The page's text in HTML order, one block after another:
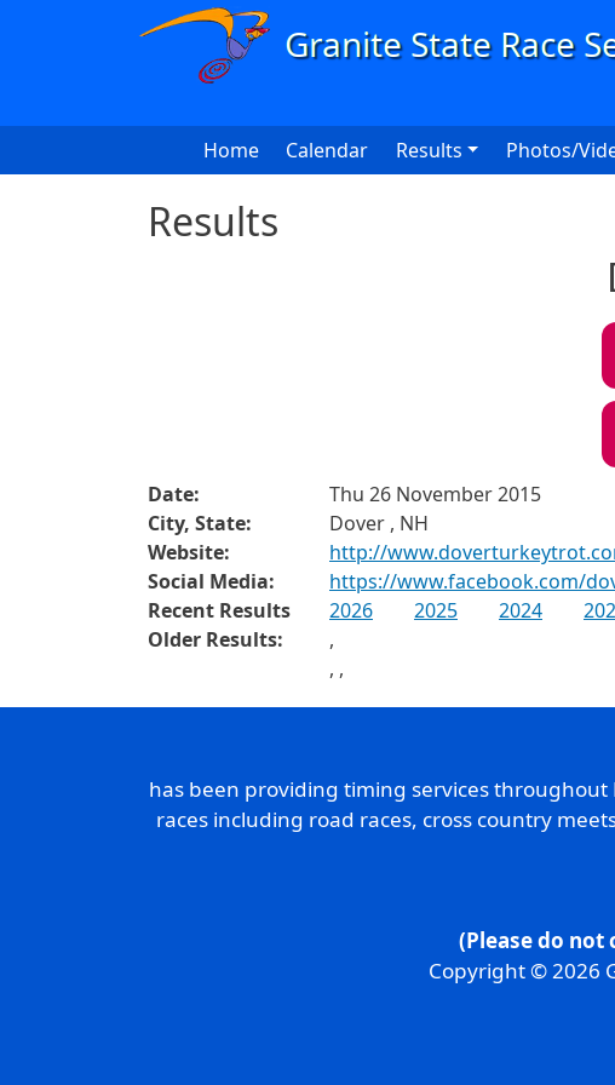
Skip to main content
Main navigation
Home Calendar Results Photos/
Results
Date:
Thu 26 November 2015
City, State:
Dover , NH
Website:
http://
Social Media:
https://www.facebook.com/
Recent Results
2026 2025 2024
Older Results:
,
, ,
has been providing timing services
races including road races, cross country
(Please do not
Copyright © 2026